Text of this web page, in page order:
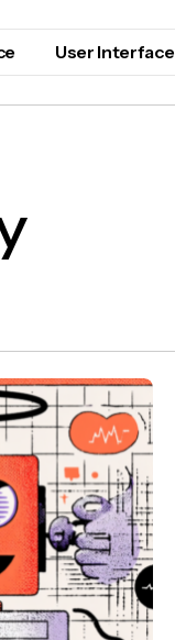
User Interface